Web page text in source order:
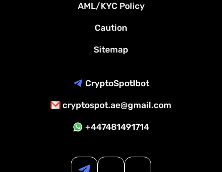
AML/KYC Policy
Caution
Sitemap
CryptoSpotIbot
cryptospot.ae@gmail.com
+447481491714